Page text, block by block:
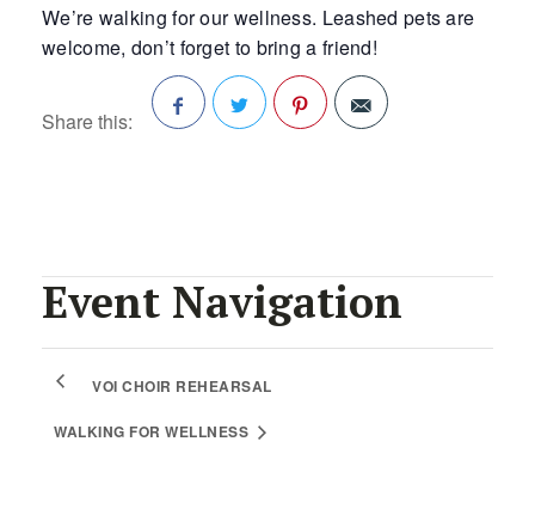
We’re walking for our wellness. Leashed pets are
welcome, don’t forget to bring a friend!
Share this:
Event Navigation
VOI CHOIR REHEARSAL
WALKING FOR WELLNESS